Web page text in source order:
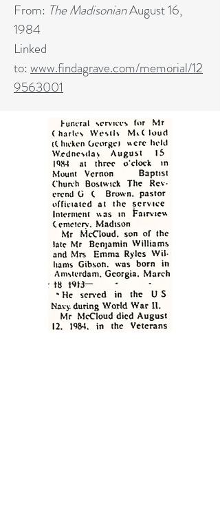
From: The MadisonianAugust 16,
1984
Linked
to: www.findagrave.com/memorial/12
9563001